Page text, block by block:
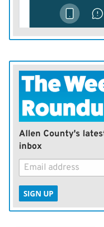
Allen County's
inbox
SIGN UP